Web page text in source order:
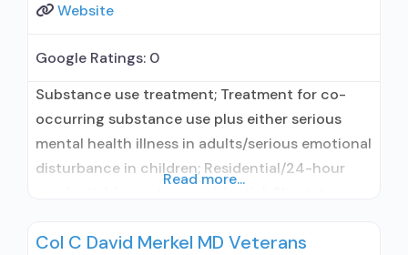
Website
Google Ratings: 0
Substance use treatment; Treatment for co-
occurring substance use plus either serious
mental health illness in adults/serious emotional
disturbance in children; Residential/24-hour
Naltrexone used in Treatment; This facility
Read more...
Col C David Merkel MD Veterans